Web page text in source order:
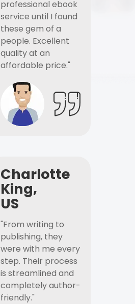
professional ebook
service until I found
these gem of a
people. Excellent
quality at an
affordable price."
Charlotte
King,
US
"From writing to
publishing, they
were with me every
step. Their process
is streamlined and
completely author-
friendly."